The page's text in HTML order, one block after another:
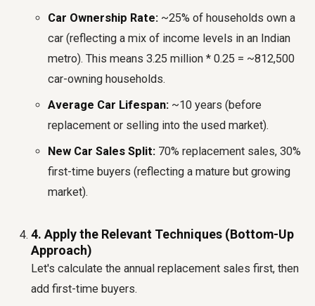
Car Ownership Rate: ~25% of households own a
car (reflecting a mix of income levels in an Indian
metro). This means 3.25 million * 0.25 = ~812,500
car-owning households.
Average Car Lifespan: ~10 years (before
replacement or selling into the used market).
New Car Sales Split: 70% replacement sales, 30%
first-time buyers (reflecting a mature but growing
market).
4. Apply the Relevant Techniques (Bottom-Up
Approach)
Let's calculate the annual replacement sales first, then
add first-time buyers.